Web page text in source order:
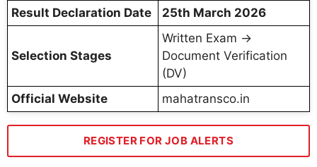
Result Declaration Date
25th March 2026
Selection Stages
Written Exam →
Document Verification
(DV)
Official Website
mahatransco.in
REGISTER FOR JOB ALERTS